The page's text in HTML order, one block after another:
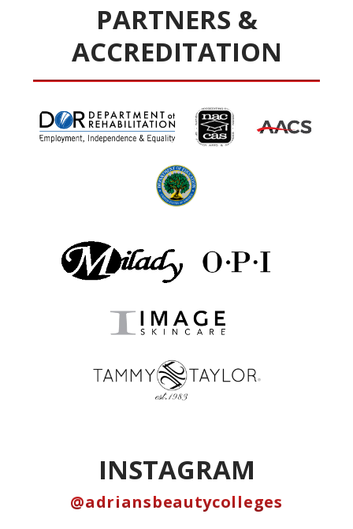
PARTNERS &
ACCREDITATION
INSTAGRAM
@adriansbeautycolleges